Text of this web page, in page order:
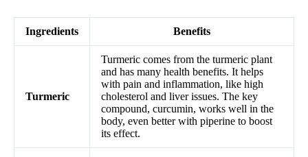
Ingredients Benefits
Turmeric
Turmeric comes from the turmeric plant
and has many health benefits. It helps
with pain and inflammation, like high
cholesterol and liver issues. The key
compound, curcumin, works well in the
body, even better with piperine to boost
its effect.